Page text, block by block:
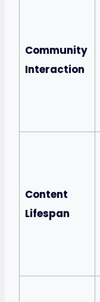
Community
Interaction
Content
Lifespan